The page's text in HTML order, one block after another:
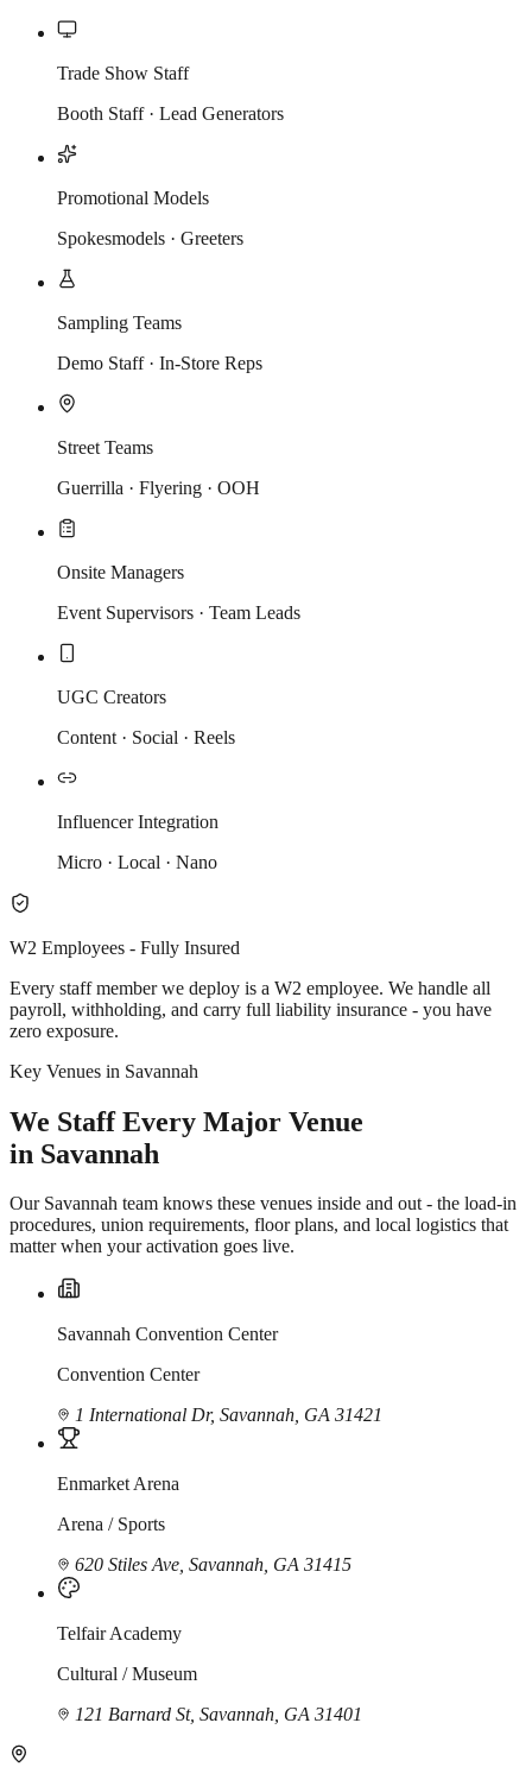
Trade Show Staff
Booth Staff · Lead Generators
Promotional Models
Spokesmodels · Greeters
Sampling Teams
Demo Staff · In-Store Reps
Street Teams
Guerrilla · Flyering · OOH
Onsite Managers
Event Supervisors · Team Leads
UGC Creators
Content · Social · Reels
Influencer Integration
Micro · Local · Nano
W2 Employees - Fully Insured
Every staff member we deploy is a W2 employee. We handle all
payroll, withholding, and carry full liability insurance - you have
zero exposure.
Key Venues in Savannah
We Staff Every Major Venue
in Savannah
Our Savannah team knows these venues inside and out - the load-in
procedures, union requirements, floor plans, and local logistics that
matter when your activation goes live.
Savannah Convention Center
Convention Center
1 International Dr, Savannah, GA 31421
Enmarket Arena
Arena / Sports
620 Stiles Ave, Savannah, GA 31415
Telfair Academy
Cultural / Museum
121 Barnard St, Savannah, GA 31401